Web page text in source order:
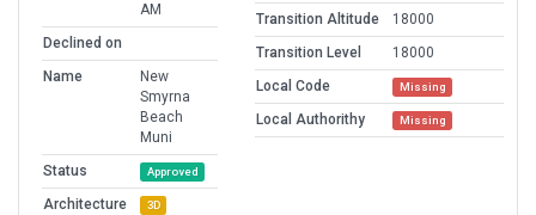
AM
Declined on
Name
New
Smyrna
Beach
Muni
Status
Approved
Architecture 3D
Transition Altitude
18000
Transition Level
18000
Local Code
Missing
Local Authorithy Missing